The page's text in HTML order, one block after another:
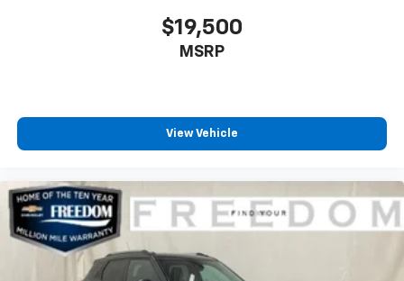
$19,500
MSRP
View Vehicle